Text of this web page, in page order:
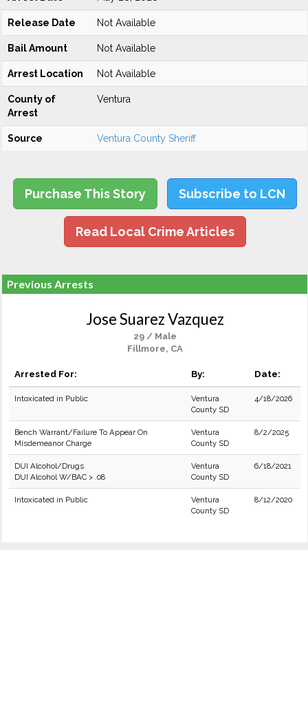
Release Date Not Available
Bail Amount Not Available
Arrest Location Not Available
County of
Arrest
Ventura
Source Ventura County Sheriff
Purchase This Story Subscribe to LCN
Read Local Crime Articles
Previous Arrests
Jose Suarez Vazquez
29 / Male
Fillmore, CA
Arrested For: By: Date:
Intoxicated in Public
Ventura
County SD
4/18/2026
Bench Warrant/Failure To Appear On
Misdemeanor Charge
Ventura
County SD
8/2/2025
DUI Alcohol/Drugs
DUI Alcohol W/BAC > .08
Ventura
County SD
6/18/2021
Intoxicated in Public
Ventura
County SD
8/12/2020